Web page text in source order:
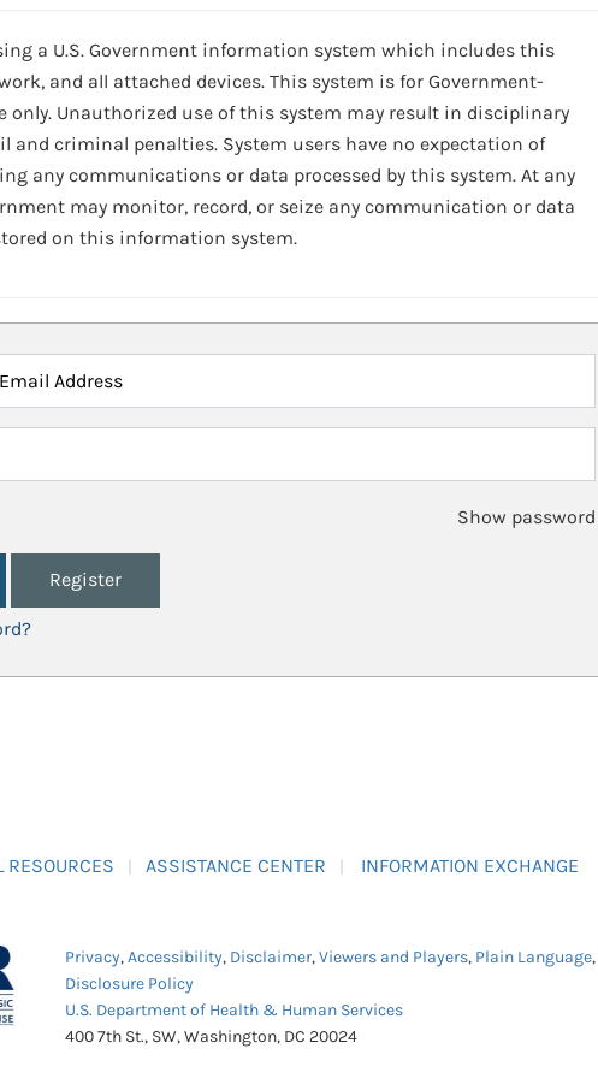
a U.S. Government information system which includes this
and all attached devices. This system is for Government-
only. Unauthorized use of this system may result in disciplinary
and criminal penalties. System users have no expectation of
any communications or data processed by this system. At any
may monitor, record, or seize any communication or data
on this information system.
Address
Show password
Register
RESOURCES ASSISTANCE CENTER INFORMATION EXCHANGE
Privacy,Accessibility, Disclaimer,Viewers and Players, Plain Language,
Disclosure Policy
U.S. Department of Health & Human Services
400 7th St., SW, Washington, DC 20024